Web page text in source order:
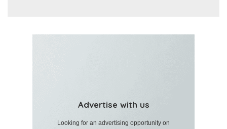
Advertise with us
Looking for an advertising opportunity on